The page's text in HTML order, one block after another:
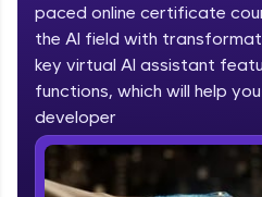
Welcome
Welcome to HCL GUVI
Hey there! Welcome to
Vernacular Imprint—where
fun, and curated specially
paced online certificate
the AI field with
key virtual AI assistant
functions, which will help
developer
Course Preview
Building a Virtual AI
GPT-3 and Python